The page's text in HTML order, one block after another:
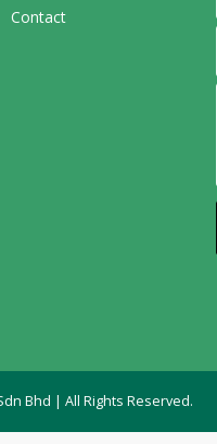
Contact
Bhd | All Rights Reserved.